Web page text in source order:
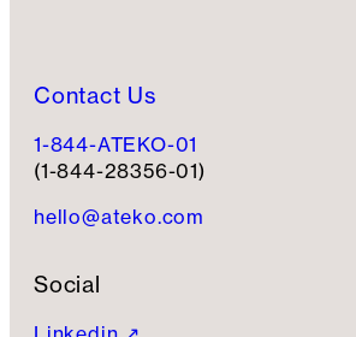
Contact Us
1-844-ATEKO-01
(1-844-28356-01)
hello@ateko.com
Social